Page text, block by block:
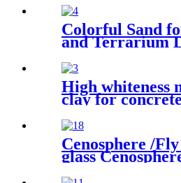
Flux-calcined
Colorful Sand
and Terrarium
Habitats for
Terrestrial Pets
High whiteness
clay for
Cenosphere /
glass